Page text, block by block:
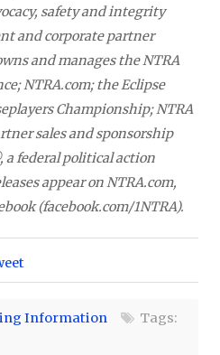
safety and integrity
and corporate partner
and manages the NTRA
NTRA.com; the Eclipse
Championship; NTRA
sales and sponsorship
a federal political action
appear on NTRA.com,
(facebook.com/1NTRA).
Information
Tags: